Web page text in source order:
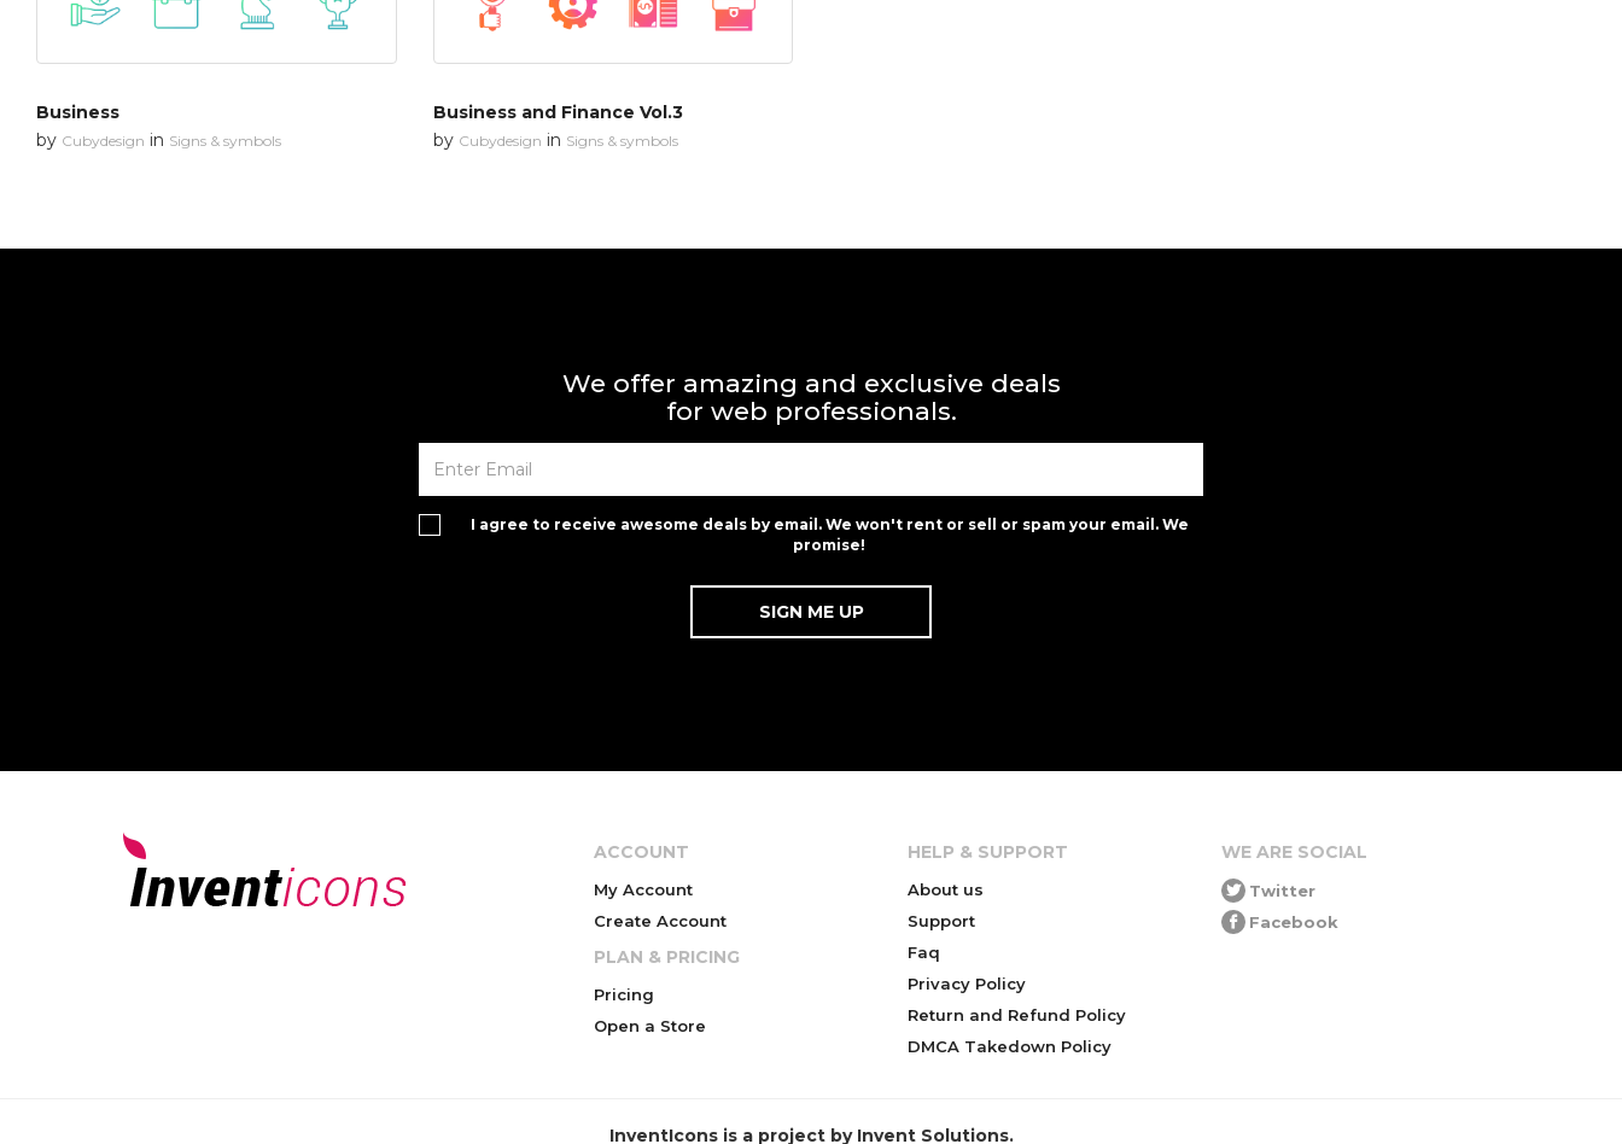
Business
by Cubydesign in Signs & symbols
Business and Finance Vol.3
by Cubydesign in Signs & symbols
We offer amazing and exclusive deals
for web professionals.
I agree to receive awesome deals by email. We won't rent or sell or spam your email. We
promise!
ACCOUNT
My Account
Create Account
PLAN & PRICING
Pricing
Open a Store
HELP & SUPPORT
About us
Support
Faq
Privacy Policy
Return and Refund Policy
DMCA Takedown Policy
WE ARE SOCIAL
Twitter
Facebook
InventIcons is a project by Invent Solutions.